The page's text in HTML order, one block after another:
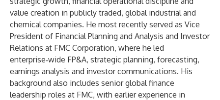
value creation in publicly traded, global industrial and
chemical companies. He most recently served as Vice
President of Financial Planning and Analysis and Investor
Relations at FMC Corporation, where he led
enterprise‑wide FP&A, strategic planning, forecasting,
earnings analysis and investor communications. His
background also includes senior global finance
leadership roles at FMC, with earlier experience in